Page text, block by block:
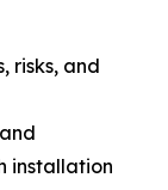
risks, and
installation